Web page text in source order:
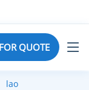
QUOTE
lao